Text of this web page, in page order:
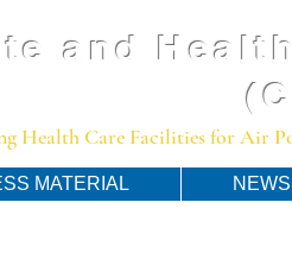
and
Health Care Facilities for Air
MATERIAL NEWS